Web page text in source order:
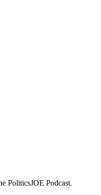
PoliticsJOE Podcast.